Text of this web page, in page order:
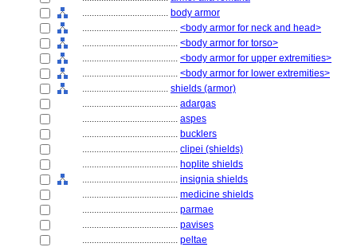
.................................... body armor
........................................ <body armor for neck and head>
........................................ <body armor for torso>
........................................ <body armor for upper extremities>
........................................ <body armor for lower extremities>
.................................... shields (armor)
........................................ adargas
........................................ aspes
........................................ bucklers
........................................ clipei (shields)
........................................ hoplite shields
........................................ insignia shields
........................................ medicine shields
........................................ parmae
........................................ pavises
........................................ peltae